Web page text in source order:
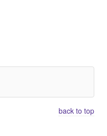
back to top